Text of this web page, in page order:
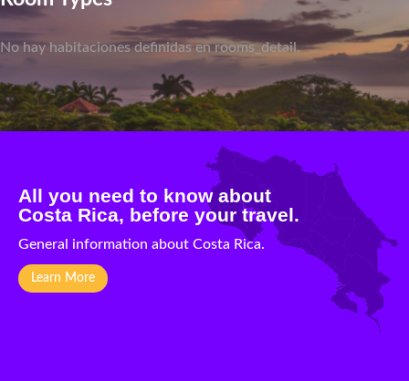
No hay habitaciones definidas en rooms_detail.
All you need to know about
Costa Rica, before your travel.
General information about Costa Rica.
Learn More